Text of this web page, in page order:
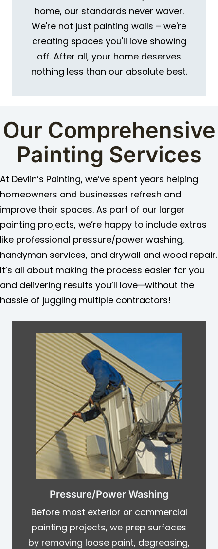
home, our standards never waver.
We're not just painting walls – we're
creating spaces you'll love showing
off. After all, your home deserves
nothing less than our absolute best.
Our Comprehensive
Painting Services
At Devlin’s Painting, we’ve spent years helping
homeowners and businesses refresh and
improve their spaces. As part of our larger
painting projects, we’re happy to include extras
like professional pressure/power washing,
handyman services, and drywall and wood repair.
It’s all about making the process easier for you
and delivering results you’ll love—without the
hassle of juggling multiple contractors!
Pressure/Power Washing
Before most exterior or commercial
painting projects, we prep surfaces
by removing loose paint, degreasing,